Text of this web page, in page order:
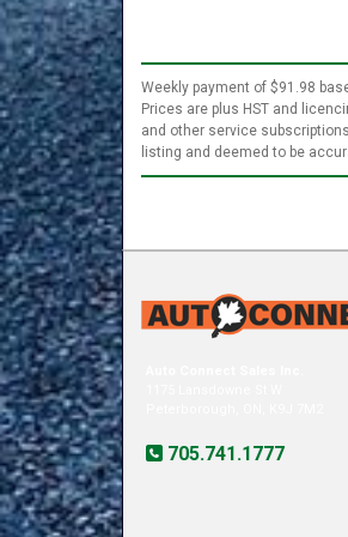
Weekly payment of $91.98
Prices are plus HST and
and other service
listing and deemed to be
705.741.1777